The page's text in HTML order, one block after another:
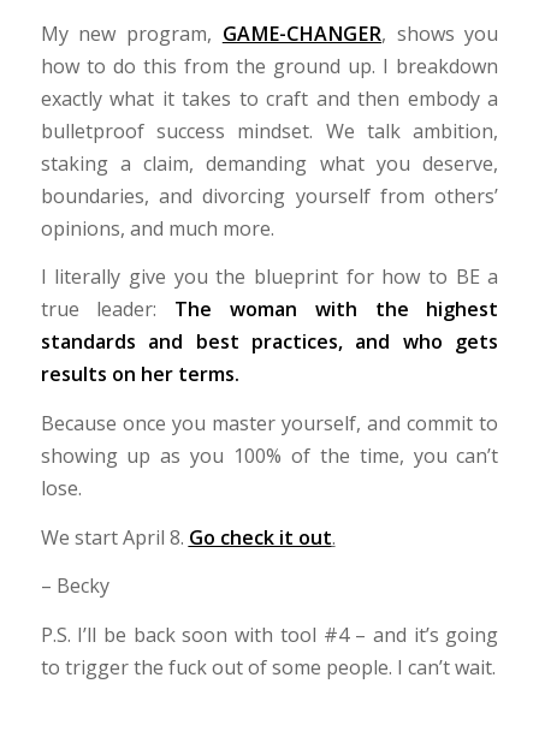
My new program, GAME-CHANGER, shows you
how to do this from the ground up. I breakdown
exactly what it takes to craft and then embody a
bulletproof success mindset. We talk ambition,
staking a claim, demanding what you deserve,
boundaries, and divorcing yourself from others’
opinions, and much more.
I literally give you the blueprint for how to BE a
true leader: The woman with the highest
standards and best practices, and who gets
results on her terms.
Because once you master yourself, and commit to
showing up as you 100% of the time, you can’t
lose.
We start April 8. Go check it out.
– Becky
P.S. I’ll be back soon with tool #4 – and it’s going
to trigger the fuck out of some people. I can’t wait.